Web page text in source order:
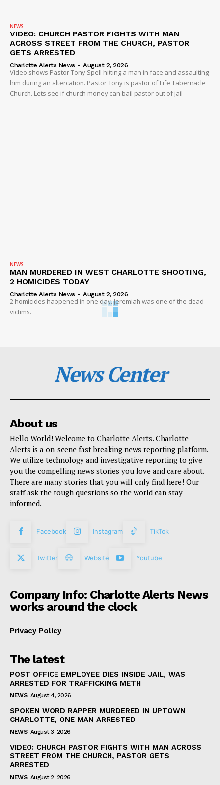
NEWS
VIDEO: CHURCH PASTOR FIGHTS WITH MAN
ACROSS STREET FROM THE CHURCH, PASTOR
GETS ARRESTED
Charlotte Alerts News - August 2, 2026
Video shows Pastor Tony Spell hitting a man in face and assaulting
him during an altercation. Pastor Tony is pastor of Life Tabernacle
Church. Lets see if church money can bail pastor out of jail
NEWS
MAN MURDERED IN WEST CHARLOTTE SHOOTING,
2 HOMICIDES TODAY
Charlotte Alerts News - August 2, 2026
2 homicides happened in one day. Jeremiah was one of the dead
victims.
News Center
About us
Hello World! Welcome to Charlotte Alerts. Charlotte
Alerts is a on-scene fast breaking news reporting platform.
We utilize technology and investigative reporting to give
you the compelling news stories you love and care about.
There are many stories that you will only find here! Our
staff ask the tough questions so the world can stay
informed.
Facebook Instagram TikTok
Twitter Website Youtube
Company Info: Charlotte Alerts News
works around the clock
Privacy Policy
The latest
POST OFFICE EMPLOYEE DIES INSIDE JAIL, WAS
ARRESTED FOR TRAFFICKING METH
NEWS August 4, 2026
SPOKEN WORD RAPPER MURDERED IN UPTOWN
CHARLOTTE, ONE MAN ARRESTED
NEWS August 3, 2026
VIDEO: CHURCH PASTOR FIGHTS WITH MAN ACROSS
STREET FROM THE CHURCH, PASTOR GETS
ARRESTED
NEWS August 2, 2026